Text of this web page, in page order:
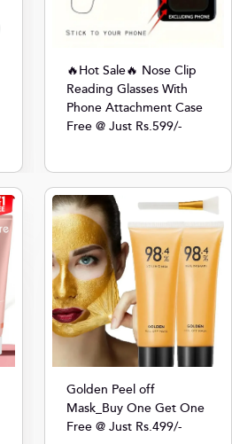
🔥Hot Sale🔥 Nose Clip
Reading Glasses With
Phone Attachment Case
Free @ Just Rs.599/-
Golden Peel off
Mask_Buy One Get One
Free @ Just Rs.499/-